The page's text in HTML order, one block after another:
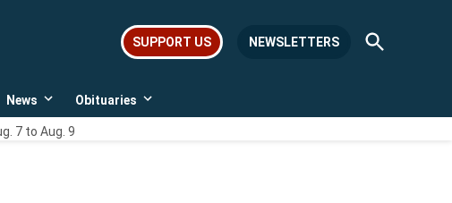
SUPPORT US NEWSLETTERS
Open
Search
News
Open
dropdown
menu
Obituaries
Open
7 to Aug. 9